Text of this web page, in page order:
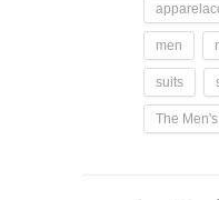
men
suits
The